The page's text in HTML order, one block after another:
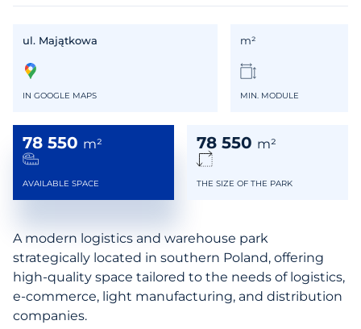
ul. Majątkowa
IN GOOGLE MAPS
m²
MIN. MODULE
78 550 m²
AVAILABLE SPACE
78 550 m²
THE SIZE OF THE PARK
A modern logistics and warehouse park
strategically located in southern Poland, offering
high-quality space tailored to the needs of logistics,
e-commerce, light manufacturing, and distribution
companies.